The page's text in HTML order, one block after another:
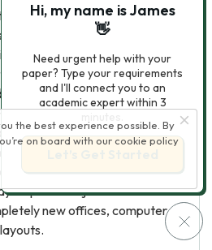
role in the organisational
are the basics of the
the equipments, like hardware
should be done. To do these
estimates of the resources
this, consultation should be
and proposals should
require a major revision of
new offices, computer
the best experience possible. By
on board with our cookie policy
Hi, my name is James
👋
Need urgent help with your
paper? Type your requirements
and I'll connect you to an
academic expert within 3